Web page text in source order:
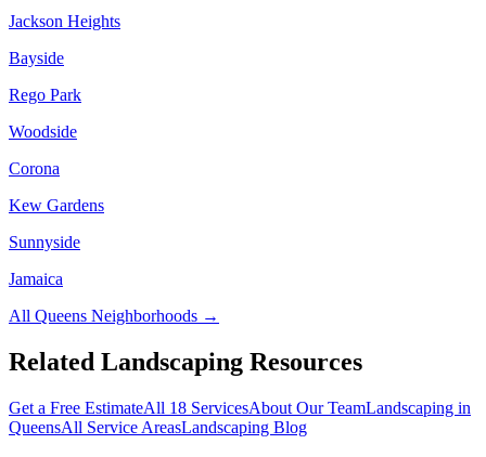
Jackson Heights
Bayside
Rego Park
Woodside
Corona
Kew Gardens
Sunnyside
Jamaica
All Queens Neighborhoods →
Related Landscaping Resources
Get a Free EstimateAll 18 ServicesAbout Our TeamLandscaping in
QueensAll Service AreasLandscaping Blog